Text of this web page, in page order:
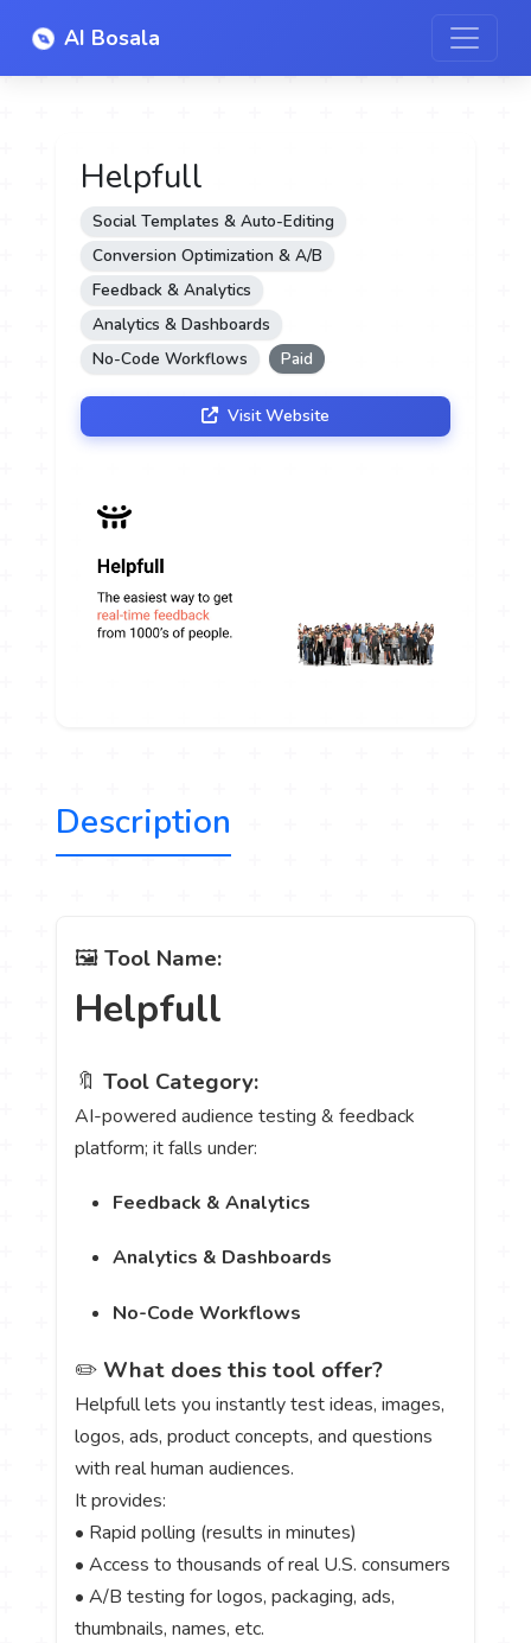
AI Bosala
Helpfull
Social Templates & Auto-Editing
Conversion Optimization & A/B
Feedback & Analytics
Analytics & Dashboards
No-Code Workflows
Paid
Visit Website
Description
🖼️Tool Name:
Helpfull
🔖Tool Category:
AI-powered audience testing & feedback
platform; it falls under:
Feedback & Analytics
Analytics & Dashboards
No-Code Workflows
✏️ What does this tool offer?
Helpfull lets you instantly test ideas, images,
logos, ads, product concepts, and questions
with real human audiences.
It provides:
• Rapid polling (results in minutes)
• Access to thousands of real U.S. consumers
• A/B testing for logos, packaging, ads,
thumbnails, names, etc.